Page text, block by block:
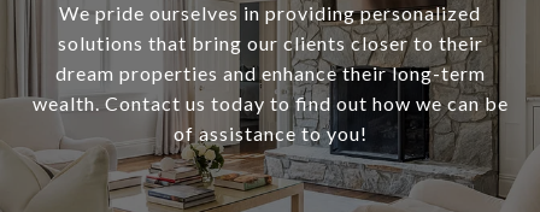
We pride ourselves in providing personalized
solutions that bring our clients closer to their
dream properties and enhance their long-term
wealth. Contact us today to find out how we can be
of assistance to you!